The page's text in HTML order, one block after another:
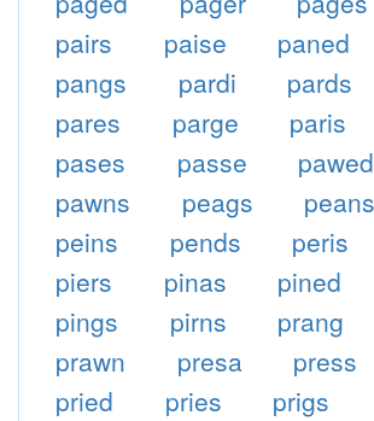
pairs
paise paned
pangs
pardi pards
pares
parge paris
pases
passe pawed
pawns
peags peans
peins
pends peris
piers
pinas pined
pings
pirns prang
prawn
presa press
pried
pries prigs